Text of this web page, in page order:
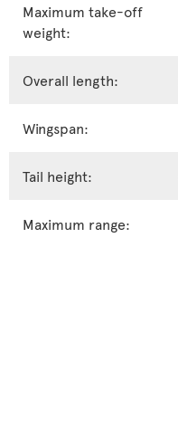
Maximum take-off
weight:
Overall length:
Wingspan:
Tail height:
Maximum range: